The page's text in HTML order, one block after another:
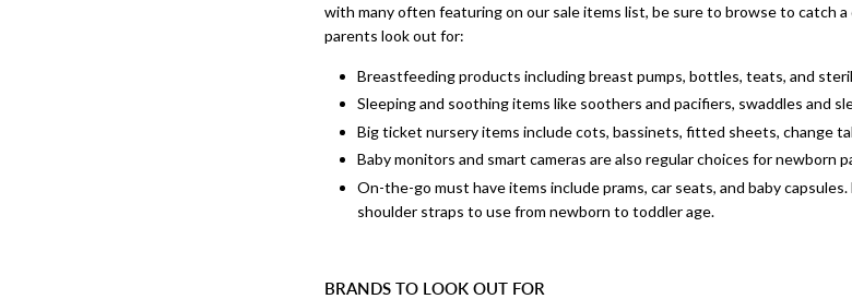
with many often featuring on our sale items list, be sure to browse to catch
parents look out for:
Breastfeeding products including breast pumps, bottles, teats, and
Sleeping and soothing items like soothers and pacifiers, swaddles and
Big ticket nursery items include cots, bassinets, fitted sheets, change
Baby monitors and smart cameras are also regular choices for newborn
On-the-go must have items include prams, car seats, and baby
shoulder straps to use from newborn to toddler age.
BRANDS TO LOOK OUT FOR